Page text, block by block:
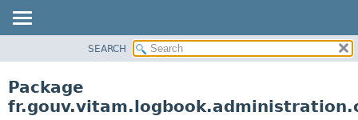
CLASS
CLASSES AND INTERFACES
SEARCH
Package